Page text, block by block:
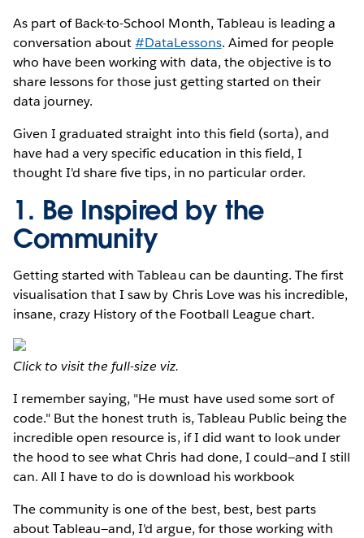
As part of Back-to-School Month, Tableau is leading a
conversation about#DataLessons. Aimed for people
who have been working with data, the objective is to
share lessons for those just getting started on their
data journey.
Given I graduated straight into this field (sorta), and
have had a very specific education in this field, I
thought I'd share five tips, in no particular order.
1. Be Inspired by the
Community
Getting started with Tableau can be daunting. The first
visualisation that I saw by Chris Love was his incredible,
insane, crazy History of the Football League chart.
Click to visit the full-size viz.
I remember saying, "He must have used some sort of
code." But the honest truth is, Tableau Public being the
incredible open resource is, if I did want to look under
the hood to see what Chris had done, I could—and I still
can. All I have to do is download his workbook
The community is one of the best, best, best parts
about Tableau—and, I'd argue, for those working with